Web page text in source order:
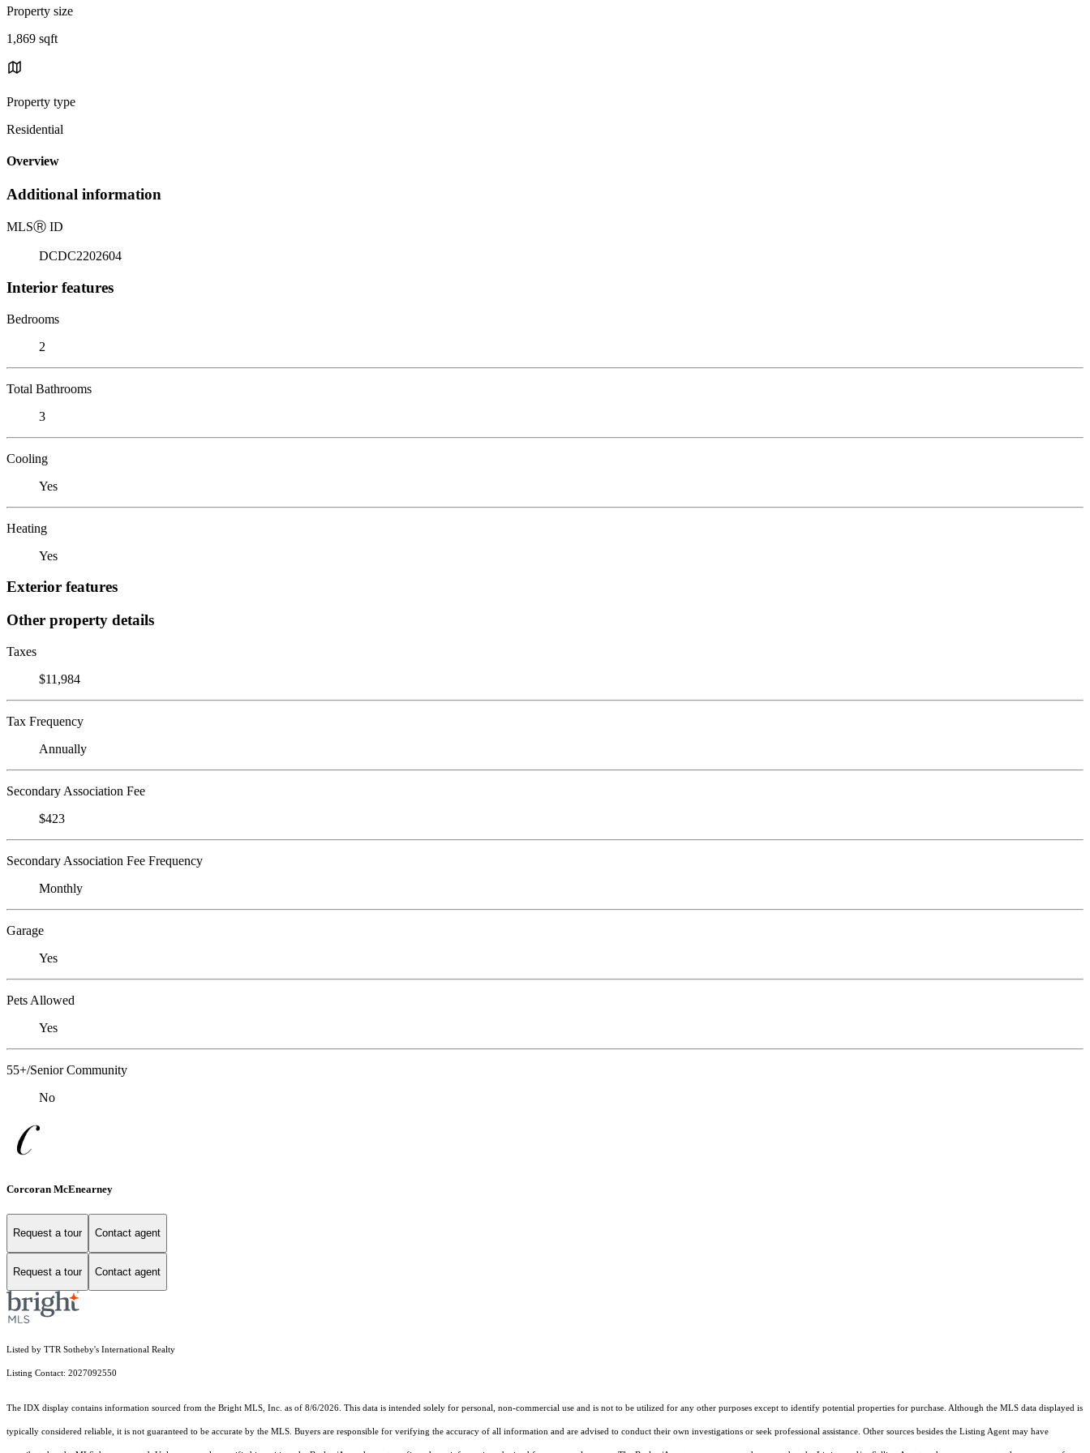
Property size
1,869 sqft
Property type
Residential
Overview
Additional information
MLSⓇ ID
DCDC2202604
Interior features
Bedrooms
2
Total Bathrooms
3
Cooling
Yes
Heating
Yes
Exterior features
Other property details
Taxes
$11,984
Tax Frequency
Annually
Secondary Association Fee
$423
Secondary Association Fee Frequency
Monthly
Garage
Yes
Pets Allowed
Yes
55+/Senior Community
No
Corcoran McEnearney
Request a tour Contact agent
Request a tour Contact agent
Listed by TTR Sotheby's International Realty
Listing Contact: 2027092550
The IDX display contains information sourced from the Bright MLS, Inc. as of 8/6/2026. This data is intended solely for personal, non-commercial use and is not to be utilized for any other purposes except to identify potential properties for purchase. Although the MLS data displayed is
typically considered reliable, it is not guaranteed to be accurate by the MLS. Buyers are responsible for verifying the accuracy of all information and are advised to conduct their own investigations or seek professional assistance. Other sources besides the Listing Agent may have